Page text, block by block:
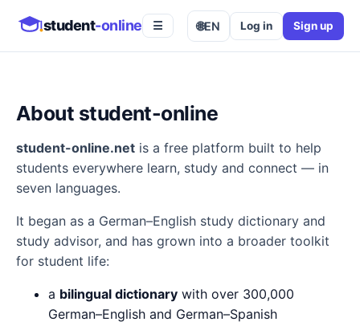
student-online ☰ 🌐EN Log in Sign up
About student-online
student-online.net is a free platform built to help
students everywhere learn, study and connect — in
seven languages.
It began as a German–English study dictionary and
study advisor, and has grown into a broader toolkit
for student life:
a bilingual dictionary with over 300,000
German–English and German–Spanish